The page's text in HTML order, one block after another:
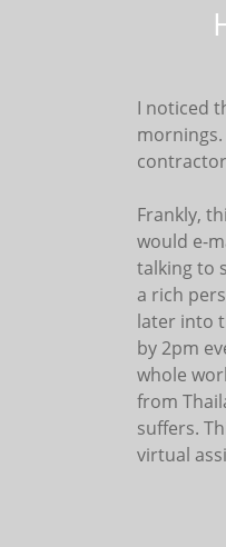
I noticed
Frankly,
would e-
talking to
a rich
later into
by 2pm
whole
from
suffers.
virtual